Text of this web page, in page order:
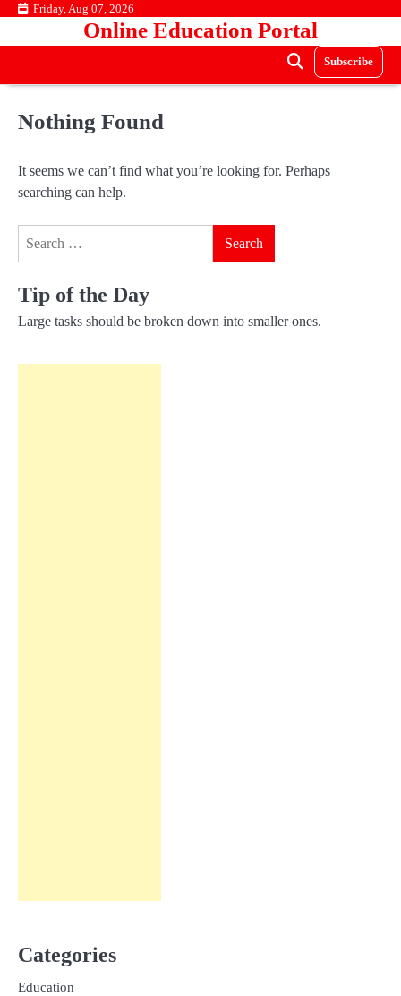
Skip Friday, Aug 07, 2026
Online Education Portal
Subscribe
Nothing Found
It seems we can’t find what you’re looking for. Perhaps
searching can help.
Tip of the Day
Large tasks should be broken down into smaller ones.
Categories
Education